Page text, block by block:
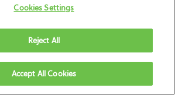
Cookies Settings
Reject All
Accept All Cookies